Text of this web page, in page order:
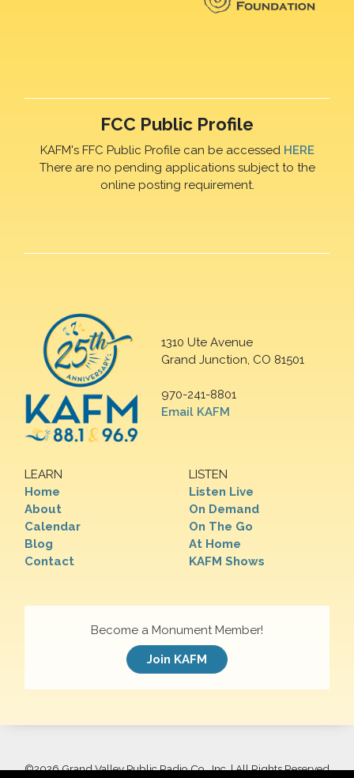
FCC Public Profile
KAFM's FFC Public Profile can be accessed HERE
There are no pending applications subject to the
online posting requirement.
1310 Ute Avenue
Grand Junction, CO 81501
970-241-8801
Email KAFM
LEARN
Home
About
Calendar
Blog
Contact
LISTEN
Listen Live
On Demand
On The Go
At Home
KAFM Shows
Become a Monument Member!
Join KAFM
©2026 Grand Valley Public Radio Co., Inc. | All Rights Reserved